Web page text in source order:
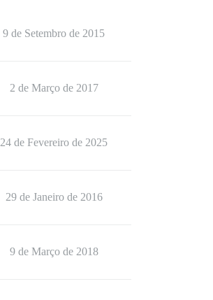
9 de Setembro de 2015
2 de Março de 2017
24 de Fevereiro de 2025
29 de Janeiro de 2016
9 de Março de 2018